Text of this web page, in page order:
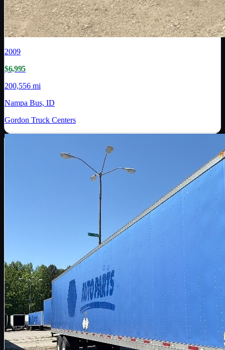
2009
$6,995
200,556 mi
Nampa Bus, ID
Gordon Truck Centers